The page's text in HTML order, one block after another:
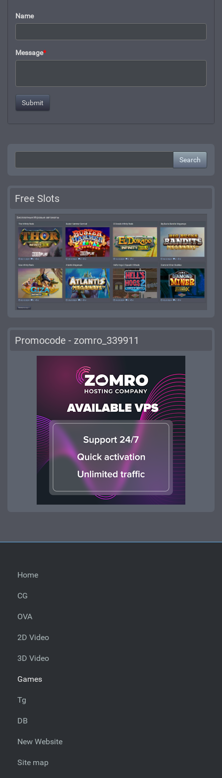
Name
Message*
Search
Free Slots
Promocode - zomro_339911
Home
CG
OVA
2D Video
3D Video
Games
Tg
DB
New Website
Site map